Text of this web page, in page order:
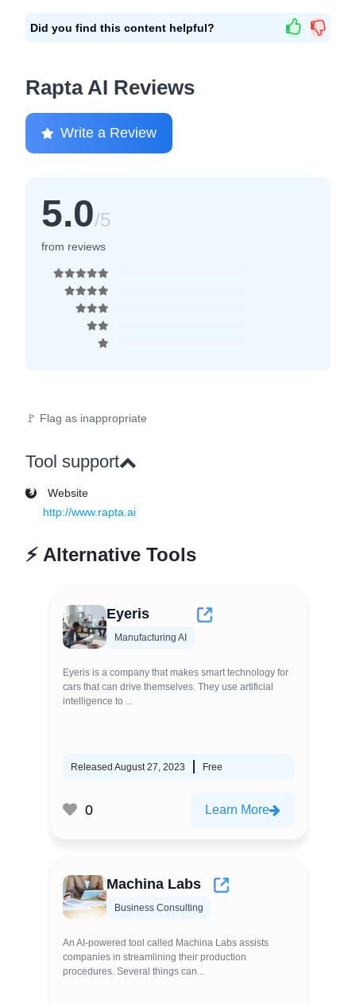
Did you find this content helpful?
Rapta AI Reviews
Write a Review
5.0/5
from reviews
🚩 Flag as inappropriate
Tool support
Website
http://www.rapta.ai
⚡ Alternative Tools
Eyeris
Manufacturing AI
Eyeris is a company that makes smart technology for
cars that can drive themselves. They use artificial
intelligence to ...
Released August 27, 2023 Free
0 Learn More
Machina Labs
Business Consulting
An AI-powered tool called Machina Labs assists
companies in streamlining their production
procedures. Several things can...